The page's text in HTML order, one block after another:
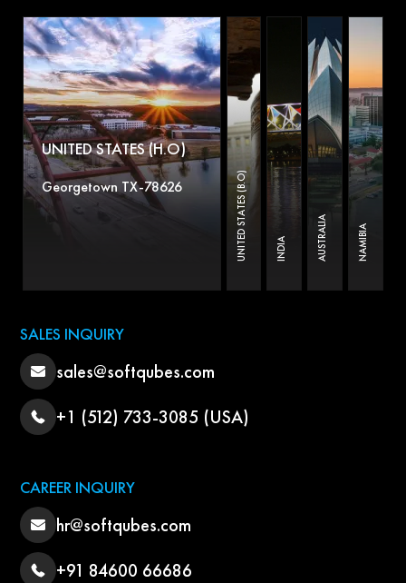
UNITED STATES (H.O)
Georgetown TX-78626 UNITED STATES (B.O) INDIA AUSTRALIA NAMIBIA
SALES INQUIRY
sales@softqubes.com
+1 (512) 733-3085 (USA)
CAREER INQUIRY
hr@softqubes.com
+91 84600 66686